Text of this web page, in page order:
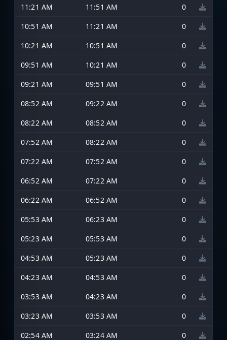
11:21 AM
11:51 AM
0
10:51 AM
11:21 AM
0
10:21 AM
10:51 AM
0
09:51 AM
10:21 AM
0
09:21 AM
09:51 AM
0
08:52 AM
09:22 AM
0
08:22 AM
08:52 AM
0
07:52 AM
08:22 AM
0
07:22 AM
07:52 AM
0
06:52 AM
07:22 AM
0
06:22 AM
06:52 AM
0
05:53 AM
06:23 AM
0
05:23 AM
05:53 AM
0
04:53 AM
05:23 AM
0
04:23 AM
04:53 AM
0
03:53 AM
04:23 AM
0
03:23 AM
03:53 AM
0
02:54 AM
03:24 AM 0